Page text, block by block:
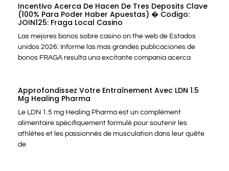
Incentivo Acerca De Hacen De Tres Deposits Clave
(100% Para Poder Haber Apuestas) � Codigo:
JOIN125: Fraga Local Casino
Las mejores bonos sobre casino on the web de Estados
unidos 2026: Informe las mas grandes publicaciones de
bonos FRAGA resulta una excitante compania acerca
Approfondissez Votre Entraînement Avec LDN 1.5
Mg Healing Pharma
Le LDN 1.5 mg Healing Pharma est un complément
alimentaire spécifiquement formulé pour soutenir les
athlètes et les passionnés de musculation dans leur quête
de